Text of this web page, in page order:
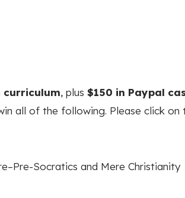
curriculum, plus $150 in Paypal
all of the following. Please click on
Socratics and Mere Christianity